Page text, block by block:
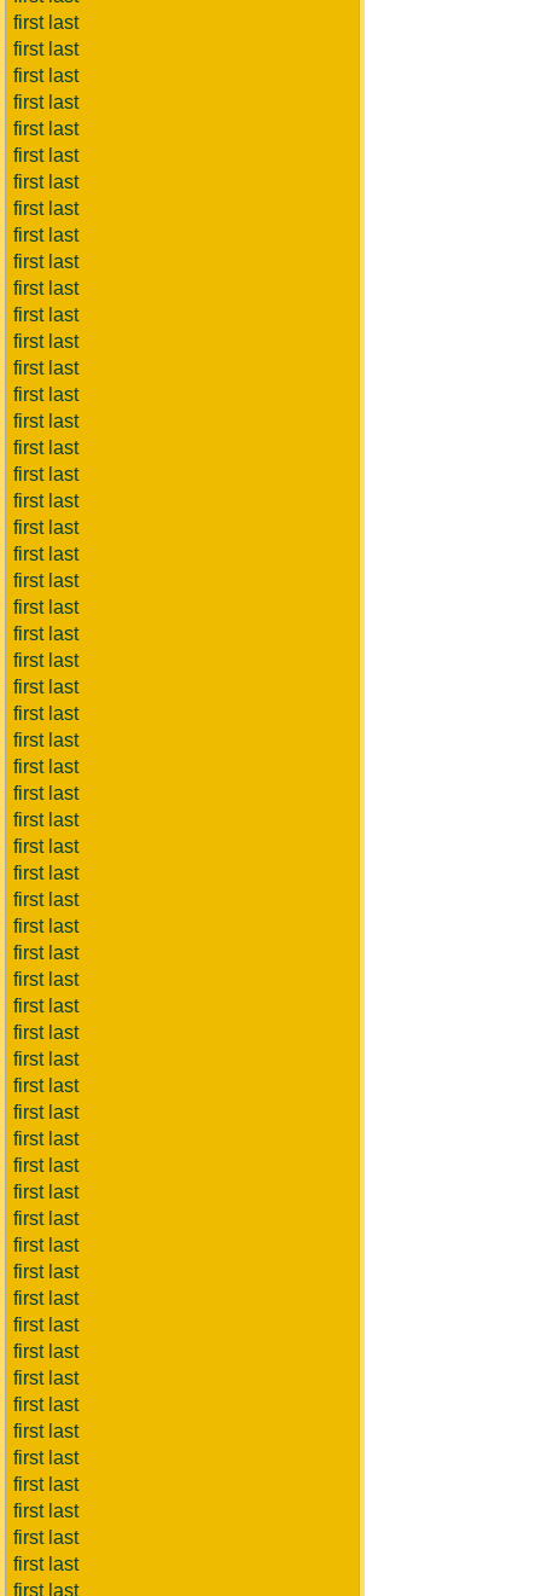
first last
first last
first last
first last
first last
first last
first last
first last
first last
first last
first last
first last
first last
first last
first last
first last
first last
first last
first last
first last
first last
first last
first last
first last
first last
first last
first last
first last
first last
first last
first last
first last
first last
first last
first last
first last
first last
first last
first last
first last
first last
first last
first last
first last
first last
first last
first last
first last
first last
first last
first last
first last
first last
first last
first last
first last
first last
first last
first last
first last